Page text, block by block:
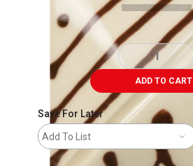
ADD TO CART
Save For Later
Add To List